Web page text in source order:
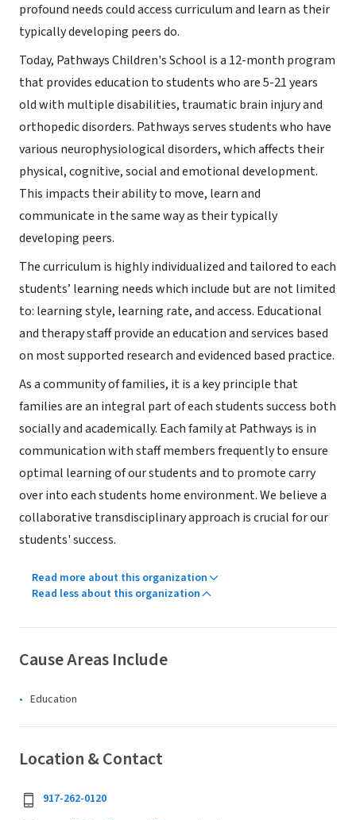
profound needs could access curriculum and learn as their
typically developing peers do.
Today, Pathways Children's School is a 12-month program
that provides education to students who are 5-21 years
old with multiple disabilities, traumatic brain injury and
orthopedic disorders. Pathways serves students who have
various neurophysiological disorders, which affects their
physical, cognitive, social and emotional development.
This impacts their ability to move, learn and
communicate in the same way as their typically
developing peers.
The curriculum is highly individualized and tailored to each
students’ learning needs which include but are not limited
to: learning style, learning rate, and access. Educational
and therapy staff provide an education and services based
on most supported research and evidenced based practice.
As a community of families, it is a key principle that
families are an integral part of each students success both
socially and academically. Each family at Pathways is in
communication with staff members frequently to ensure
optimal learning of our students and to promote carry
over into each students home environment. We believe a
collaborative transdisciplinary approach is crucial for our
students' success.
Read more about this organization
Read less about this organization
Cause Areas Include
Education
Location & Contact
917-262-0120